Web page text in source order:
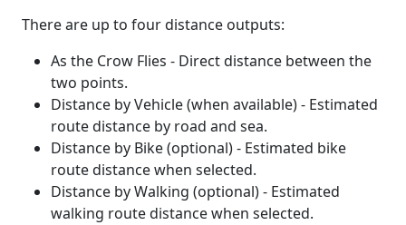
There are up to four distance outputs:
As the Crow Flies - Direct distance between the
two points.
Distance by Vehicle (when available) - Estimated
route distance by road and sea.
Distance by Bike (optional) - Estimated bike
route distance when selected.
Distance by Walking (optional) - Estimated
walking route distance when selected.